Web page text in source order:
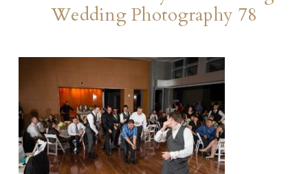
Wedding Photography 78